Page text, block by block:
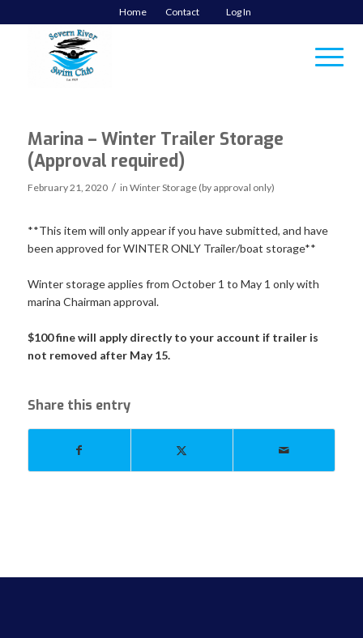
Home Contact Log In
Marina – Winter Trailer Storage
(Approval required)
February 21, 2020 / in Winter Storage (by approval only)
**This item will only appear if you have submitted, and have
been approved for WINTER ONLY Trailer/boat storage**
Winter storage applies from October 1 to May 1 only with
marina Chairman approval.
$100 fine will apply directly to your account if trailer is
not removed after May 15.
Share this entry